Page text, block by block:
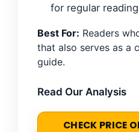
for regular reading
Best For: Readers
that also serves as a
guide.
Read Our Analysis
CHECK PRICE